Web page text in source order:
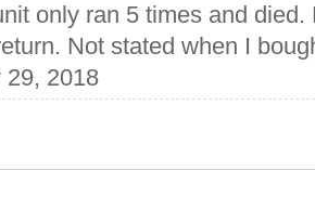
only ran 5 times and
Not stated when I
29, 2018